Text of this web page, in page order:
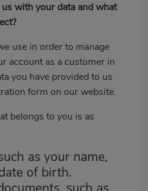
with your data and what
use in order to manage
account as a customer in
you have provided to us
form on our website.
belongs to you is as
as your name,
of birth.